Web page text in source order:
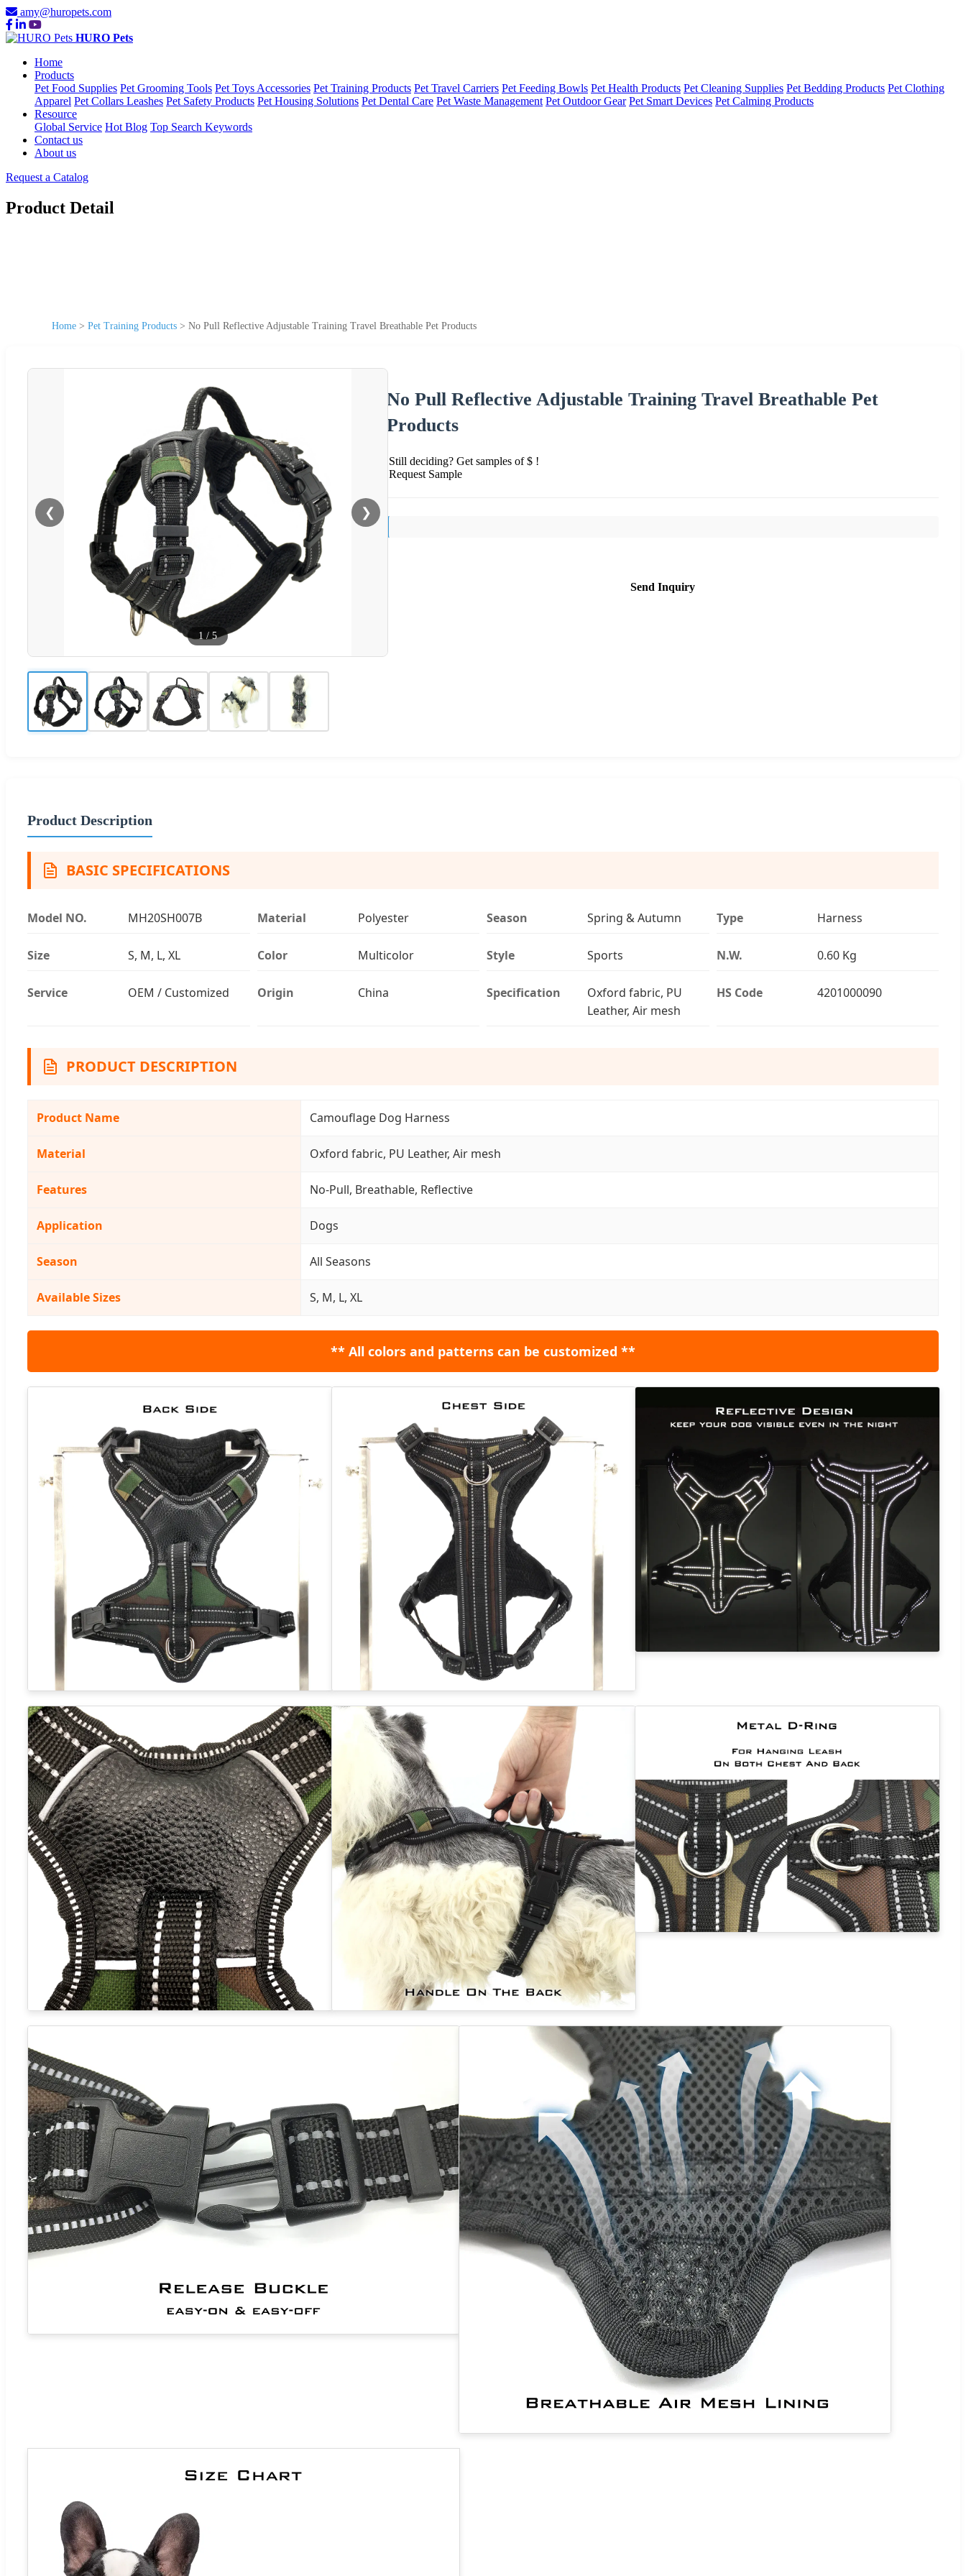
amy@huropets.com
HURO Pets
Home
Products
Pet Food Supplies Pet Grooming Tools Pet Toys Accessories Pet Training Products Pet Travel Carriers Pet Feeding Bowls Pet Health Products Pet Cleaning Supplies Pet Bedding Products Pet Clothing
Apparel Pet Collars Leashes Pet Safety Products Pet Housing Solutions Pet Dental Care Pet Waste Management Pet Outdoor Gear Pet Smart Devices Pet Calming Products
Resource
Global Service Hot Blog Top Search Keywords
Contact us
About us
Request a Catalog
Product Detail
Home > Pet Training Products > No Pull Reflective Adjustable Training Travel Breathable Pet Products
❮ ❯
1 / 5
No Pull Reflective Adjustable Training Travel Breathable Pet
Products
Still deciding? Get samples of $ !
Request Sample
Send Inquiry
Product Description
BASIC SPECIFICATIONS
Model NO. MH20SH007B Material Polyester Season Spring & Autumn Type Harness
Size S, M, L, XL Color Multicolor Style Sports N.W. 0.60 Kg
Service OEM / Customized Origin China Specification
Oxford fabric, PU
Leather, Air mesh
HS Code 4201000090
PRODUCT DESCRIPTION
Product Name Camouflage Dog Harness
Material Oxford fabric, PU Leather, Air mesh
Features No-Pull, Breathable, Reflective
Application Dogs
Season All Seasons
Available Sizes S, M, L, XL
** All colors and patterns can be customized **